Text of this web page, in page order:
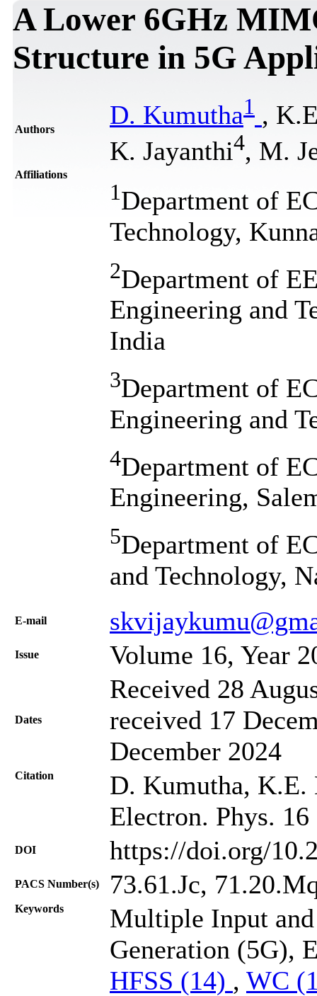
A Lower 6GHz
Structure in 5G
Authors D. Kumutha1 ,
K. Jayanthi4, M.
Affiliations
1Department of
Technology,
2Department of
Engineering and
India
3Department of
Engineering and
4Department of
Engineering,
5Department of
and Technology,
Е-mail
Issue Volume 16, Year
Dates
Received 28
received 17
December 2024
Citation
D. Kumutha, K.E.
Electron. Phys.
DOI https://doi.org/
PACS Number(s) 73.61.Jc,
Keywords
Multiple Input
Generation (5G),
HFSS (14) , WC